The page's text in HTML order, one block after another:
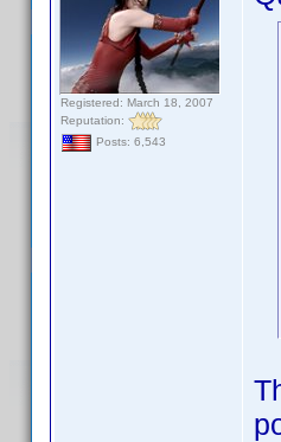
Registered: March 18, 2007
Reputation:
Posts: 6,543